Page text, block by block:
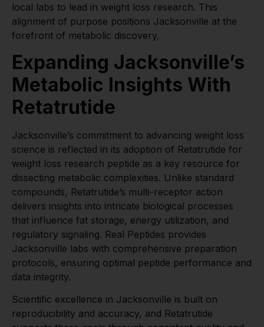
local labs to lead in weight loss research. This
alignment of purpose positions Jacksonville at the
forefront of metabolic discovery.
Expanding Jacksonville’s
Metabolic Insights With
Retatrutide
Jacksonville’s commitment to advancing weight loss
science is reflected in its adoption of Retatrutide for
weight loss research peptide as a key resource for
dissecting metabolic complexities. Unlike standard
compounds, Retatrutide’s multi-receptor action
delivers insights into intricate biological processes
that influence fat storage, energy utilization, and
regulatory signaling. Real Peptides provides
Jacksonville labs with comprehensive preparation
protocols, ensuring optimal peptide performance and
data integrity.
Scientific excellence in Jacksonville is built on
reproducibility and accuracy, and Retatrutide